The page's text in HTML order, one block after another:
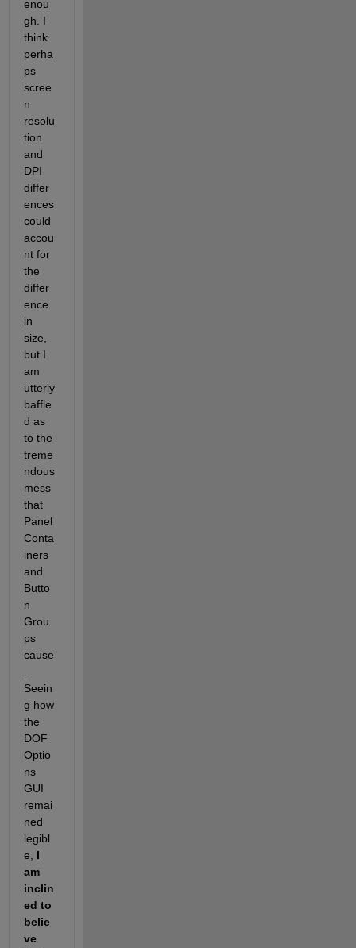
enou
gh. I
think
perha
ps
scree
n
resolu
tion
and
DPI
differ
ences
could
accou
nt for
the
differ
ence
in
size,
but I
am
utterly
baffle
d as
to the
treme
ndous
mess
that
Panel
Conta
iners
and
Butto
n
Grou
ps
cause
Seein
g how
the
DOF
Optio
ns
GUI
remai
ned
legibl
e,
I
am
inclin
ed to
belie
ve